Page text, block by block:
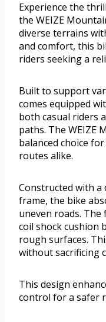
Experience the
the WEIZE
diverse terrains
and comfort, this
riders seeking a
Built to support
comes equipped
both casual riders
paths. The WEIZE
balanced choice
routes alike.
Constructed with a
frame, the bike
uneven roads.
coil shock cushion
rough surfaces.
without sacrificing
This design
control for a safer